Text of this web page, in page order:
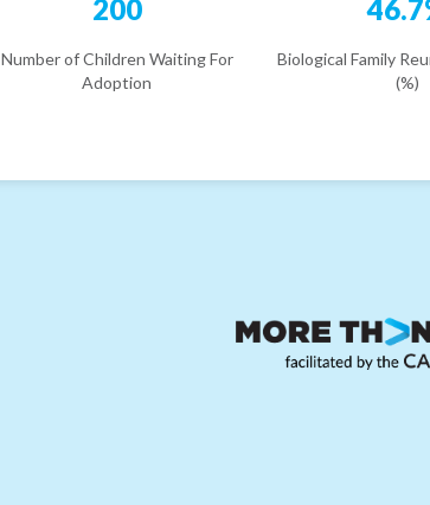
200
Number of Children Waiting For
Adoption
Biological Family
(%)